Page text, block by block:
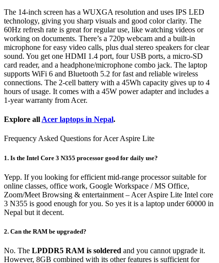
The 14-inch screen has a WUXGA resolution and uses IPS LED
technology, giving you sharp visuals and good color clarity. The
60Hz refresh rate is great for regular use, like watching videos or
working on documents. There’s a 720p webcam and a built-in
microphone for easy video calls, plus dual stereo speakers for clear
sound. You get one HDMI 1.4 port, four USB ports, a micro-SD
card reader, and a headphone/microphone combo jack. The laptop
supports WiFi 6 and Bluetooth 5.2 for fast and reliable wireless
connections. The 2-cell battery with a 45Wh capacity gives up to 4
hours of usage. It comes with a 45W power adapter and includes a
1-year warranty from Acer.
Explore all Acer laptops in Nepal.
Frequency Asked Questions for Acer Aspire Lite
1. Is the Intel Core 3 N355 processor good for daily use?
Yepp. If you looking for efficient mid-range processor suitable for
online classes, office work, Google Workspace / MS Office,
Zoom/Meet Browsing & entertainment – Acer Aspire Lite Intel core
3 N355 is good enough for you. So yes it is a laptop under 60000 in
Nepal but it decent.
2. Can the RAM be upgraded?
No. The LPDDR5 RAM is soldered and you cannot upgrade it.
However, 8GB combined with its other features is sufficient for